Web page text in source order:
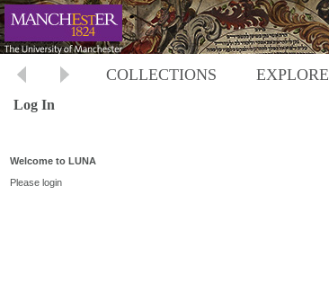
COLLECTIONS EXPLORE
Log In
Welcome to LUNA
Please login